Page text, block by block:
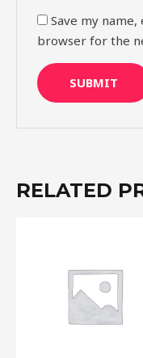
Save my
browser for the
RELATED